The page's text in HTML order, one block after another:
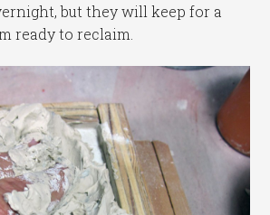
but they will keep for a
ready to reclaim.